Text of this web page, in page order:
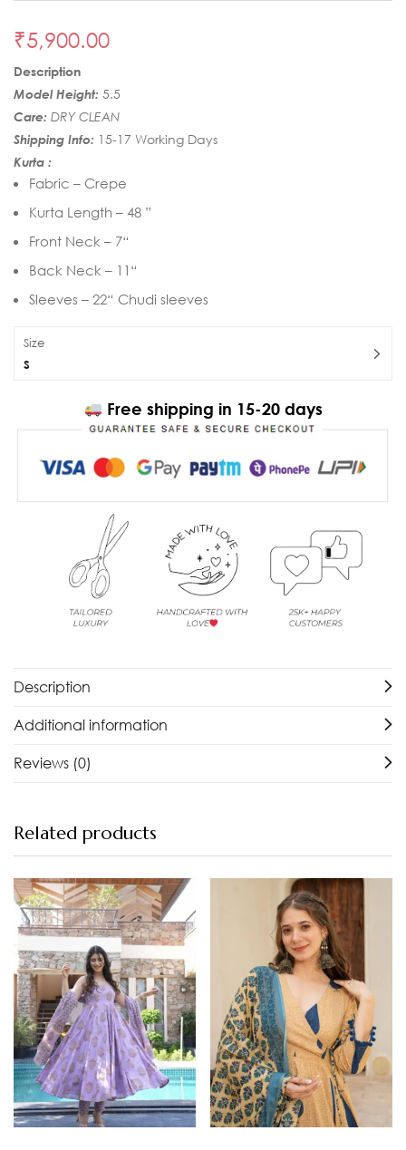
₹5,900.00
Description
Model Height: 5.5
Care: DRY CLEAN
Shipping Info: 15-17 Working Days
Kurta :
Fabric – Crepe
Kurta Length – 48 ”
Front Neck – 7“
Back Neck – 11“
Sleeves – 22“ Chudi sleeves
Size
S
Free shipping in 15-20 days
Description
Additional information
Reviews (0)
Related products